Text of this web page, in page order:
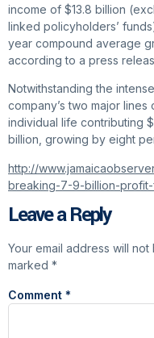
income of $13.8 billion
linked policyholders’
year compound average
according to a press
Notwithstanding the
company’s two major
individual life contributing
billion, growing by eight
http://
breaking-7-9-billion-profit-
Leave a Reply
Your email address will not
marked *
Comment *